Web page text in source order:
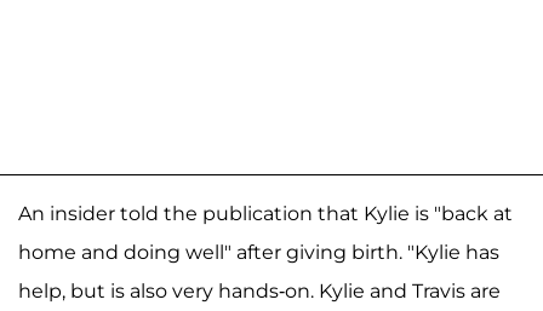
An insider told the publication that Kylie is "back at
home and doing well" after giving birth. "Kylie has
help, but is also very hands-on. Kylie and Travis are